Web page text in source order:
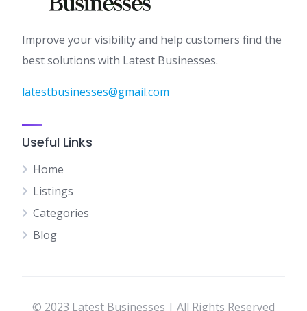
Improve your visibility and help customers find the
best solutions with Latest Businesses.
latestbusinesses@gmail.com
Useful Links
Home
Listings
Categories
Blog
© 2023 Latest Businesses | All Rights Reserved